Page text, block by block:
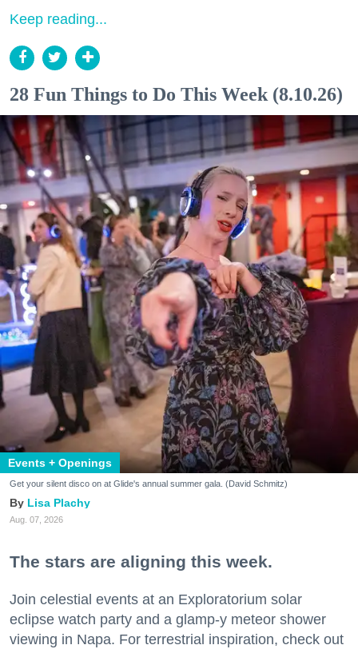
Keep reading...
28 Fun Things to Do This Week (8.10.26)
Events + Openings
Get your silent disco on at Glide's annual summer gala. (David Schmitz)
Lisa Plachy
Aug. 07, 2026
The stars are aligning this week.
Join celestial events at an Exploratorium solar
eclipse watch party and a glamp-y meteor shower
viewing in Napa. For terrestrial inspiration, check out